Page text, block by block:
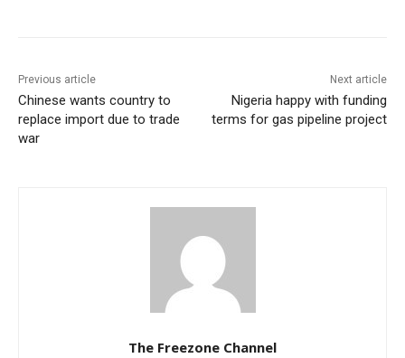
Previous article
Chinese wants country to
replace import due to trade
war
Next article
Nigeria happy with funding
terms for gas pipeline project
The Freezone Channel